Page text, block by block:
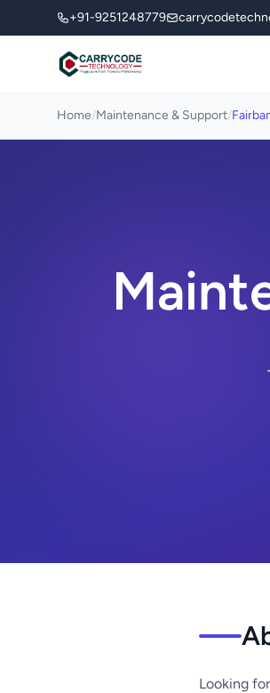
+91-9251248779
Home/Maintenance & Support/
Looking